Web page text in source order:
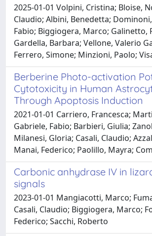
2025-01-01 Volpini, Cristina; Bloise,
Claudio; Albini, Benedetta;
Fabio; Biggiogera, Marco; Galinetto,
Gardella, Barbara; Vellone, Valerio
Ferrero, Simone; Minzioni, Paolo;
Berberine Photo-activation
Cytotoxicity in Human
Through Apoptosis Induction
2021-01-01 Carriero, Francesca;
Gabriele, Fabio; Barbieri, Giulia;
Milanesi, Gloria; Casali, Claudio;
Manai, Federico; Paolillo, Mayra;
Carbonic anhydrase IV in
signals
2023-01-01 Mangiacotti, Marco;
Casali, Claudio; Biggiogera, Marco;
Federico; Sacchi, Roberto